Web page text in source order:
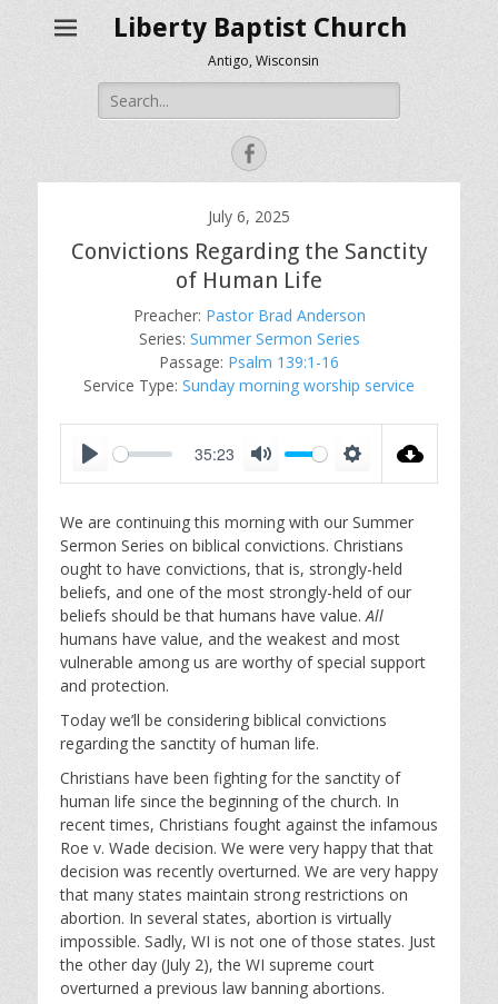
Liberty Baptist Church
Antigo, Wisconsin
Search
for:
Facebook
July 6, 2025
Convictions Regarding the Sanctity
of Human Life
Preacher: Pastor Brad Anderson
Series: Summer Sermon Series
Passage: Psalm 139:1-16
Service Type: Sunday morning worship service
a
y
35:23
t
e
t
t
i
n
g
s
We are continuing this morning with our Summer
Sermon Series on biblical convictions. Christians
ought to have convictions, that is, strongly-held
beliefs, and one of the most strongly-held of our
beliefs should be that humans have value.All
humans have value, and the weakest and most
vulnerable among us are worthy of special support
and protection.
Today we’ll be considering biblical convictions
regarding the sanctity of human life.
Christians have been fighting for the sanctity of
human life since the beginning of the church. In
recent times, Christians fought against the infamous
Roe v. Wade decision. We were very happy that that
decision was recently overturned. We are very happy
that many states maintain strong restrictions on
abortion. In several states, abortion is virtually
impossible. Sadly, WI is not one of those states. Just
the other day (July 2), the WI supreme court
overturned a previous law banning abortions.